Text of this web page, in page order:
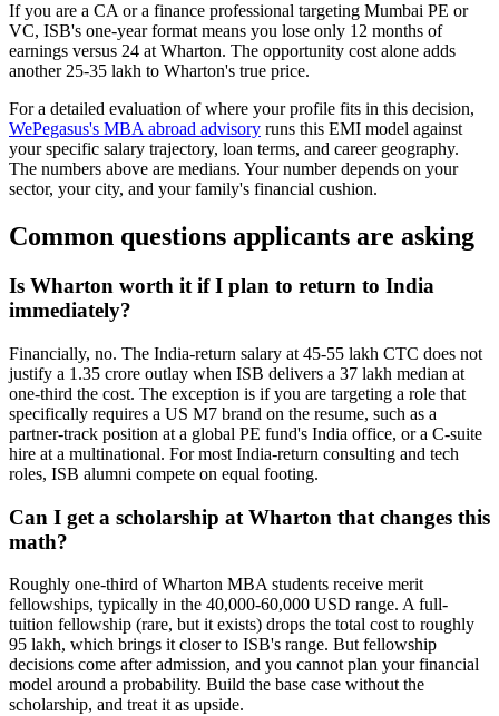
If you are a CA or a finance professional targeting Mumbai PE or
VC, ISB's one-year format means you lose only 12 months of
earnings versus 24 at Wharton. The opportunity cost alone adds
another 25-35 lakh to Wharton's true price.
For a detailed evaluation of where your profile fits in this decision,
WePegasus's MBA abroad advisory runs this EMI model against
your specific salary trajectory, loan terms, and career geography.
The numbers above are medians. Your number depends on your
sector, your city, and your family's financial cushion.
Common questions applicants are asking
Is Wharton worth it if I plan to return to India
immediately?
Financially, no. The India-return salary at 45-55 lakh CTC does not
justify a 1.35 crore outlay when ISB delivers a 37 lakh median at
one-third the cost. The exception is if you are targeting a role that
specifically requires a US M7 brand on the resume, such as a
partner-track position at a global PE fund's India office, or a C-suite
hire at a multinational. For most India-return consulting and tech
roles, ISB alumni compete on equal footing.
Can I get a scholarship at Wharton that changes this
math?
Roughly one-third of Wharton MBA students receive merit
fellowships, typically in the 40,000-60,000 USD range. A full-
tuition fellowship (rare, but it exists) drops the total cost to roughly
95 lakh, which brings it closer to ISB's range. But fellowship
decisions come after admission, and you cannot plan your financial
model around a probability. Build the base case without the
scholarship, and treat it as upside.